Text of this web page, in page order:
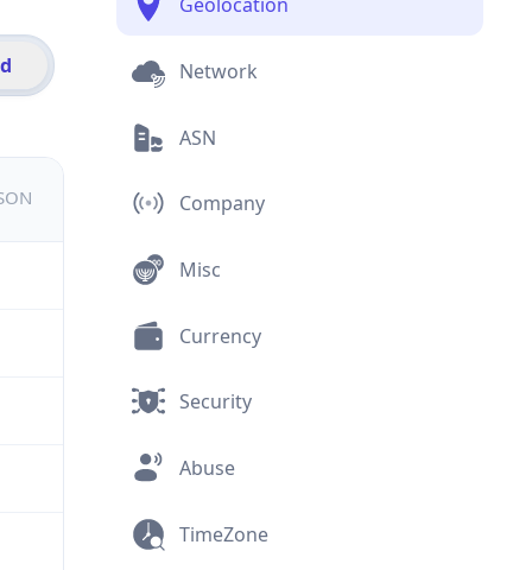
Geolocation
Network
ASN
Company
Misc
Currency
Security
Abuse
TimeZone